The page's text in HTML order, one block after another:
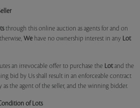
through this online auction as agents for and on
We have no ownership interest in any Lot
an irrevocable offer to purchase the Lotand the
bid by Us shall result in an enforceable contract
as the agent of the seller, and the winning bidder.
of Lots